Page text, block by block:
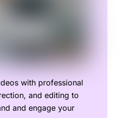
with professional
and editing to
and engage your